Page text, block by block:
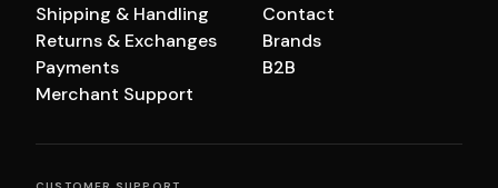
Shipping & Handling
Returns & Exchanges
Payments
Merchant Support
Contact
Brands
B2B